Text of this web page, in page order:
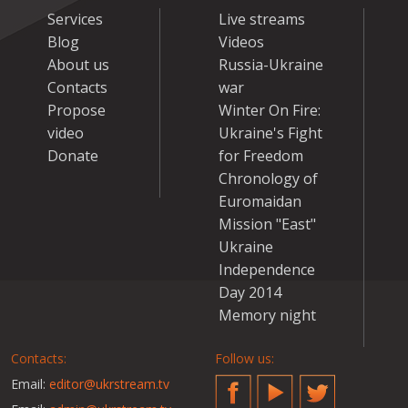
Services
Blog
About us
Contacts
Propose
video
Donate
Live streams
Videos
Russia-Ukraine
war
Winter On Fire:
Ukraine's Fight
for Freedom
Chronology of
Euromaidan
Mission "East"
Ukraine
Independence
Day 2014
Memory night
Contacts:
Email: editor@ukrstream.tv
Follow us:
FacebookYouTubeTwitter